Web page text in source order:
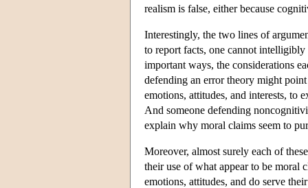
realism is false, either because
Interestingly, the two lines of
to report facts, one cannot
important ways, the considerations
defending an error theory might
emotions, attitudes, and interests, to
And someone defending
explain why moral claims seem to
Moreover, almost surely each of
their use of what appear to be moral
emotions, attitudes, and do serve